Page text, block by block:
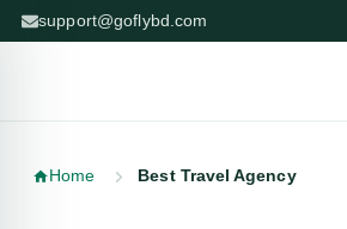
support@goflybd.com
Home Best Travel Agency